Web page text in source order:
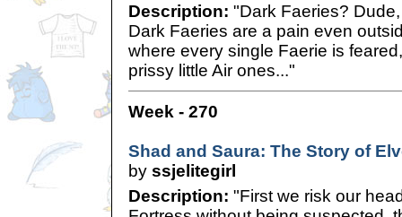
Description: "Dark Faeries?
Dark Faeries are a pain even
where every single Faerie is
prissy little Air ones..."
Week - 270
Shad and Saura: The Story of
by ssjelitegirl
Description: "First we risk our